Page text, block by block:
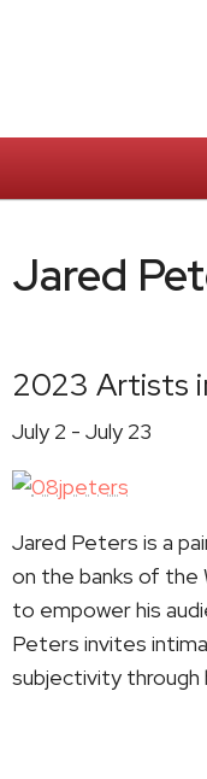
Jared
2023 Artists
July 2 - July 23
Jared Peters is a
on the banks of the
to empower his
Peters invites
subjectivity through